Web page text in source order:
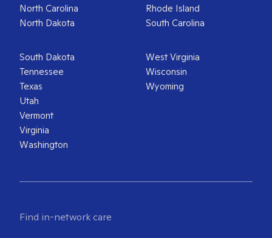
North Carolina
North Dakota
Rhode Island
South Carolina
South Dakota
Tennessee
Texas
Utah
Vermont
Virginia
Washington
West Virginia
Wisconsin
Wyoming
Find in-network care